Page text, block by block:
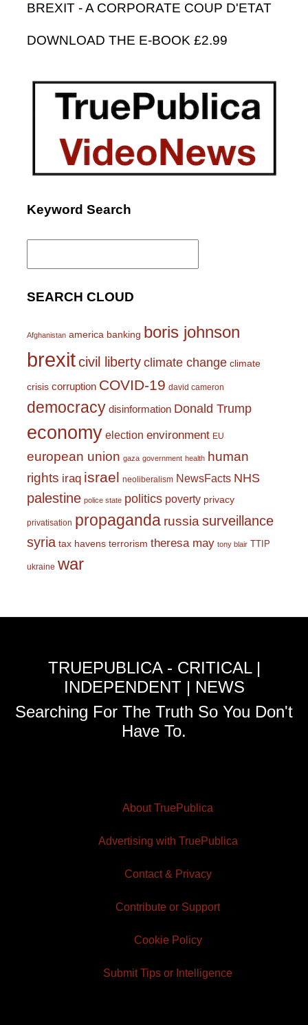
BREXIT - A CORPORATE COUP D'ETAT
DOWNLOAD THE E-BOOK £2.99
Keyword Search
Search
SEARCH CLOUD
Afghanistan america banking boris johnson
brexitcivil liberty climate change climate
crisis corruption COVID-19 david cameron
democracy disinformation Donald Trump
economy election environment EU
european union gaza government health human
rights iraq israel neoliberalism NewsFacts NHS
palestine police state politics poverty privacy
privatisation propaganda russiasurveillance
syria tax havens terrorism theresa may tony blair TTIP
ukraine war
TRUEPUBLICA - CRITICAL |
INDEPENDENT | NEWS
Searching For The Truth So You Don't
Have To.
About TruePublica
Advertising with TruePublica
Contact & Privacy
Contribute or Support
Cookie Policy
Submit Tips or Intelligence